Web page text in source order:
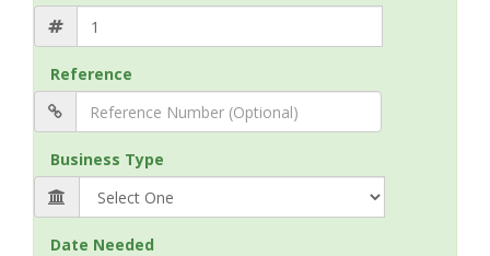
Reference
Business Type
Date Needed